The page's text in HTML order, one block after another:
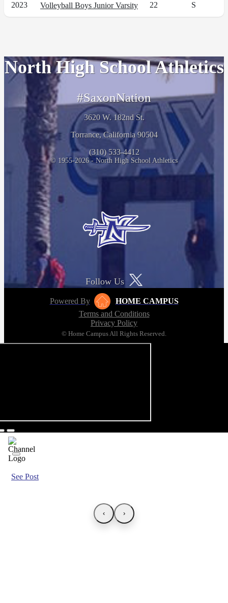
2023 Volleyball Boys Junior Varsity 22 S
North High School Athletics
#SaxonNation
3620 W. 182nd St.
Torrance, California 90504
(310) 533-4412
© 1955-2026 - North High School Athletics
Follow Us
Powered By
HOME CAMPUS
Terms and Conditions
Privacy Policy
© Home Campus All Rights Reserved.
See Post
‹ ›